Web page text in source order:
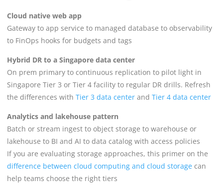
Cloud native web app
Gateway to app service to managed database to observability
to FinOps hooks for budgets and tags
Hybrid DR to a Singapore data center
On prem primary to continuous replication to pilot light in
Singapore Tier 3 or Tier 4 facility to regular DR drills. Refresh
the differences with Tier 3 data center and Tier 4 data center
Analytics and lakehouse pattern
Batch or stream ingest to object storage to warehouse or
lakehouse to BI and AI to data catalog with access policies
If you are evaluating storage approaches, this primer on the
difference between cloud computing and cloud storage can
help teams choose the right tiers